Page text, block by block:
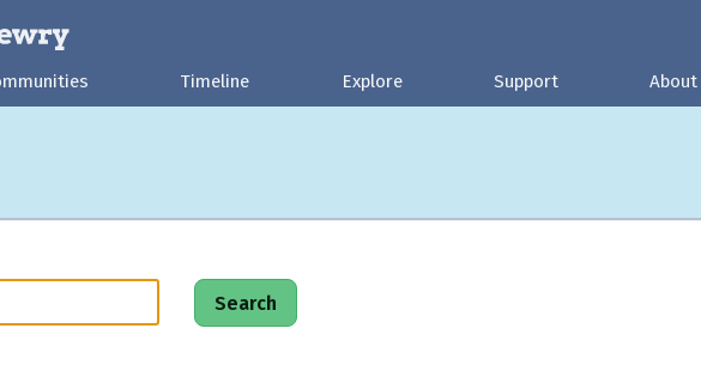
Timeline Explore Support About
Search